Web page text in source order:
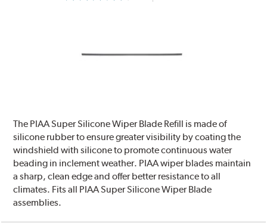
The PIAA Super Silicone Wiper Blade Refill is made of
silicone rubber to ensure greater visibility by coating the
windshield with silicone to promote continuous water
beading in inclement weather. PIAA wiper blades maintain
a sharp, clean edge and offer better resistance to all
climates. Fits all PIAA Super Silicone Wiper Blade
assemblies.